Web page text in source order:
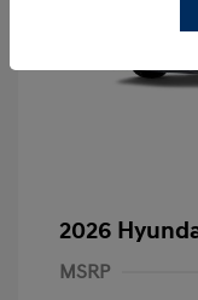
2026
MSRP